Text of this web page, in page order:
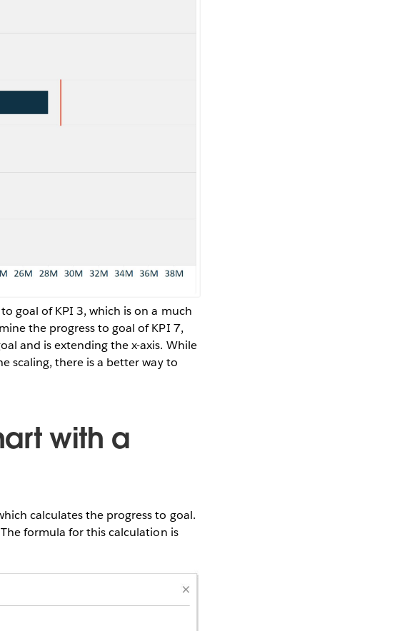
goal of KPI 3, which is on a much
the progress to goal of KPI 7,
and is extending the x-axis. While
scaling, there is a better way to
with a
calculates the progress to goal.
formula for this calculation is